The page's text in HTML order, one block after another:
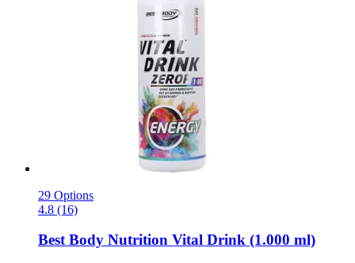
29 Options
4.8 (16)
Best Body Nutrition Vital Drink (1.000 ml)